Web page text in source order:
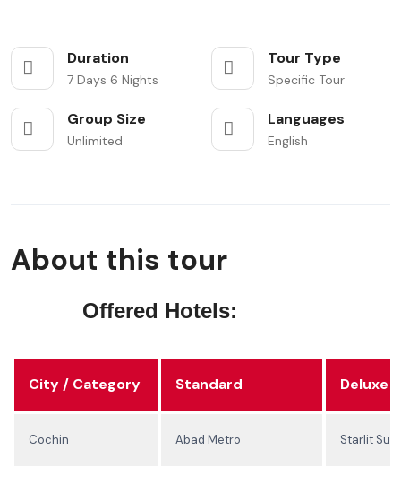
Duration
7 Days 6 Nights
Tour Type
Specific Tour
Group Size
Unlimited
Languages
English
About this tour
Offered Hotels:
City / Category Standard Deluxe
Cochin Abad Metro Starlit